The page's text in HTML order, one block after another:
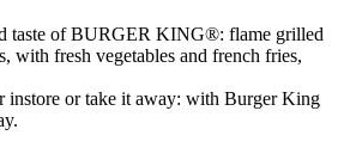
taste of BURGER KING®: flame grilled
with fresh vegetables and french fries,
instore or take it away: with Burger King